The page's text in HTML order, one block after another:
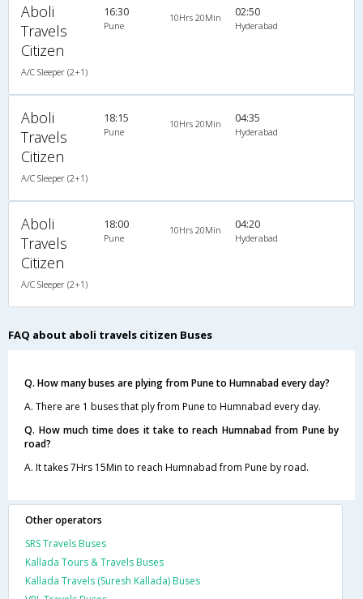
Aboli
Travels
Citizen
A/C Sleeper (2+1)
16:30
Pune
10Hrs 20Min 02:50
Hyderabad
Aboli
Travels
Citizen
A/C Sleeper (2+1)
18:15
Pune
10Hrs 20Min 04:35
Hyderabad
Aboli
Travels
Citizen
A/C Sleeper (2+1)
18:00
Pune
10Hrs 20Min 04:20
Hyderabad
FAQ about aboli travels citizen Buses
Q. How many buses are plying from Pune to Humnabad every day?
A. There are 1 buses that ply from Pune to Humnabad every day.
Q. How much time does it take to reach Humnabad from Pune by
road?
A. It takes 7Hrs 15Min to reach Humnabad from Pune by road.
Other operators
SRS Travels Buses
Kallada Tours & Travels Buses
Kallada Travels (Suresh Kallada) Buses